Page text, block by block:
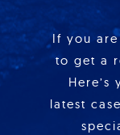
If you are
to get a
latest